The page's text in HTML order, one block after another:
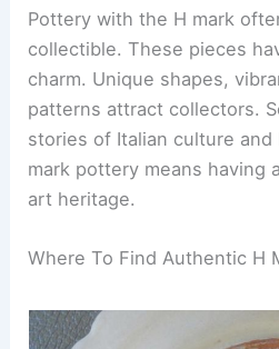
Pottery with the H mark
collectible. These pieces
charm. Unique shapes,
patterns attract collectors.
stories of Italian culture and
mark pottery means having
art heritage.
Where To Find Authentic H